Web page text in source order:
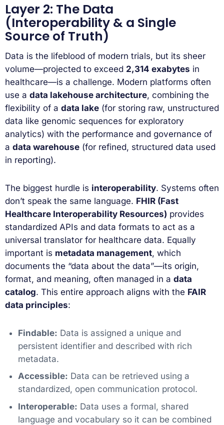
Layer 2: The Data
(Interoperability & a Single
Source of Truth)
Data is the lifeblood of modern trials, but its sheer
volume—projected to exceed 2,314 exabytes in
healthcare—is a challenge. Modern platforms often
use a data lakehouse architecture, combining the
flexibility of a data lake (for storing raw, unstructured
data like genomic sequences for exploratory
analytics) with the performance and governance of
a data warehouse (for refined, structured data used
in reporting).
The biggest hurdle is interoperability. Systems often
don’t speak the same language. FHIR (Fast
Healthcare Interoperability Resources) provides
standardized APIs and data formats to act as a
universal translator for healthcare data. Equally
important is metadata management, which
documents the “data about the data”—its origin,
format, and meaning, often managed in a data
catalog. This entire approach aligns with the FAIR
data principles:
Findable: Data is assigned a unique and
persistent identifier and described with rich
metadata.
Accessible: Data can be retrieved using a
standardized, open communication protocol.
Interoperable: Data uses a formal, shared
language and vocabulary so it can be combined